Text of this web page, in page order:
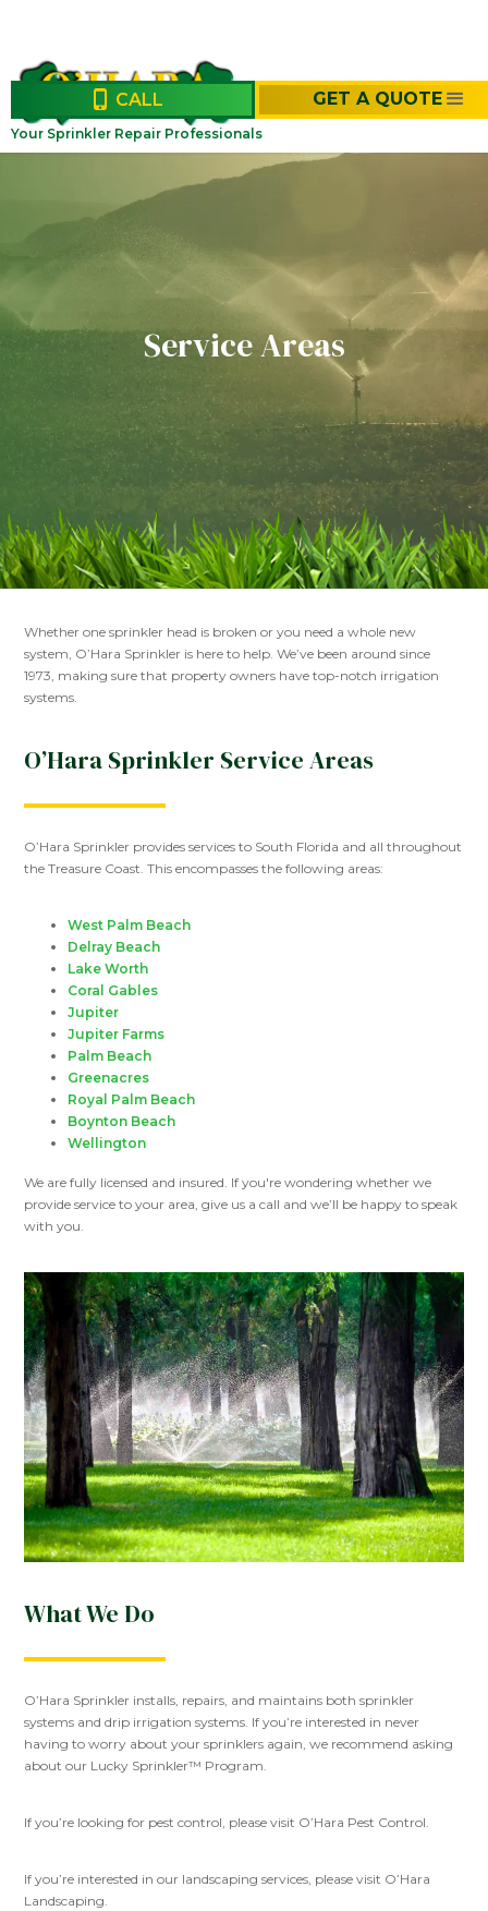
Your Sprinkler Repair Professionals
CALL GET A QUOTE
Service Areas
Whether one sprinkler head is broken or you need a whole new
system, O’Hara Sprinkler is here to help. We’ve been around since
1973, making sure that property owners have top-notch irrigation
systems.
O’Hara Sprinkler Service Areas
O’Hara Sprinkler provides services to South Florida and all throughout
the Treasure Coast. This encompasses the following areas:
West Palm Beach
Delray Beach
Lake Worth
Coral Gables
Jupiter
Jupiter Farms
Palm Beach
Greenacres
Royal Palm Beach
Boynton Beach
Wellington
We are fully licensed and insured. If you're wondering whether we
provide service to your area, give us a call and we’ll be happy to speak
with you.
What We Do
O’Hara Sprinkler installs, repairs, and maintains both sprinkler
systems and drip irrigation systems. If you’re interested in never
having to worry about your sprinklers again, we recommend asking
about our Lucky Sprinkler™ Program.
If you’re looking for pest control, please visit O’Hara Pest Control.
If you’re interested in our landscaping services, please visit O’Hara
Landscaping.